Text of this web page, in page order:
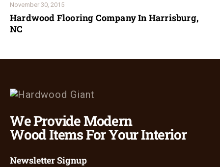
November 30, 2015
Hardwood Flooring Company In Harrisburg,
NC
We Provide Modern
Wood Items For Your Interior
Newsletter Signup